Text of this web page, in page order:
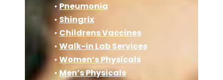
• Pneumonia
• Shingrix
• Childrens Vaccines
• Walk-in Lab Services
• Women’s Physicals
•Men’s Physicals